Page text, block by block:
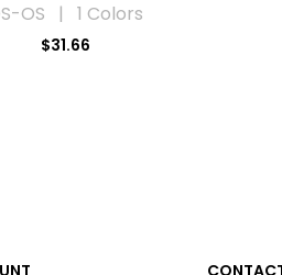
OS | 1 Colors
$31.66